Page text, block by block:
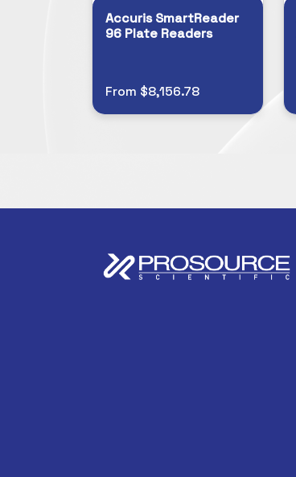
Accuris SmartReader
96 Plate Readers
From $8,156.78